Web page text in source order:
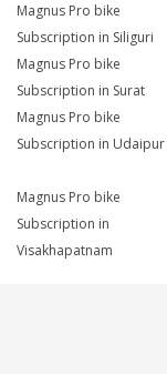
Magnus Pro bike
Subscription in Siliguri
Magnus Pro bike
Subscription in Surat
Magnus Pro bike
Subscription in Udaipur
Magnus Pro bike
Subscription in
Visakhapatnam